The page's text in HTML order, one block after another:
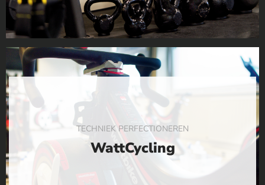
TECHNIEK PERFECTIONEREN
WattCycling